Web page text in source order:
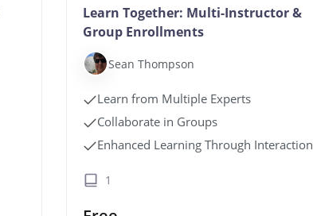
Learn Together: Multi-Instructor &
Group Enrollments
Sean Thompson
Learn from Multiple Experts
Collaborate in Groups
Enhanced Learning Through Interaction
1